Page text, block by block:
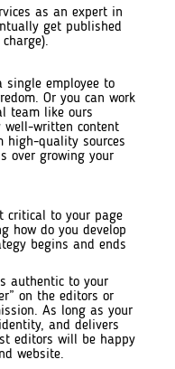
as an expert in
get published
single employee to
Or you can work
team like ours
well-written content
high-quality sources
over growing your
critical to your page
how do you develop
begins and ends
authentic to your
on the editors or
As long as your
and delivers
editors will be happy
website.